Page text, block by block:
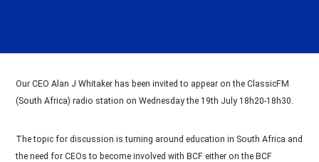
Our CEO Alan J Whitaker has been invited to appear on the ClassicFM
(South Africa) radio station on Wednesday the 19th July 18h20-18h30.
The topic for discussion is turning around education in South Africa and
the need for CEOs to become involved with BCF either on the BCF